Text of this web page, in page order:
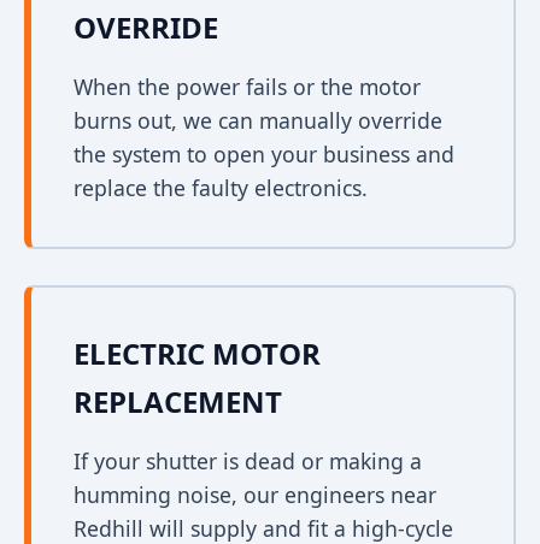
OVERRIDE
When the power fails or the motor
burns out, we can manually override
the system to open your business and
replace the faulty electronics.
ELECTRIC MOTOR
REPLACEMENT
If your shutter is dead or making a
humming noise, our engineers near
Redhill will supply and fit a high-cycle